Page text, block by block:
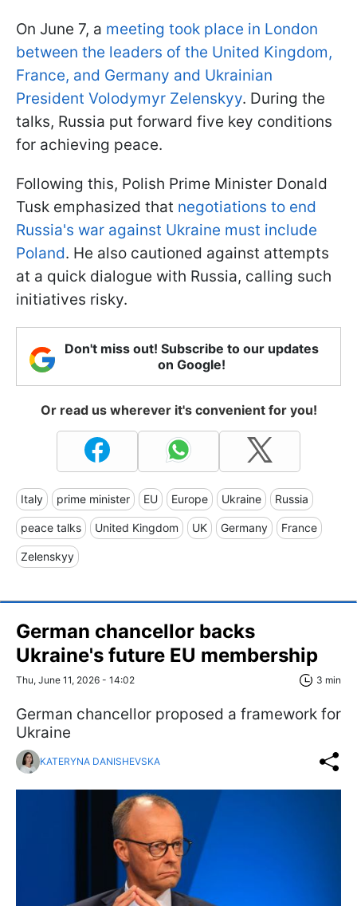
On June 7, a meeting took place in London
between the leaders of the United Kingdom,
France, and Germany and Ukrainian
President Volodymyr Zelenskyy. During the
talks, Russia put forward five key conditions
for achieving peace.
Following this, Polish Prime Minister Donald
Tusk emphasized that negotiations to end
Russia's war against Ukraine must include
Poland. He also cautioned against attempts
at a quick dialogue with Russia, calling such
initiatives risky.
Don't miss out! Subscribe to our updates
on Google!
Or read us wherever it's convenient for you!
Italy prime minister EU Europe Ukraine Russia
peace talks United Kingdom UK Germany France
Zelenskyy
German chancellor backs
Ukraine's future EU membership
Thu, June 11, 2026 - 14:02 3 min
German chancellor proposed a framework for
Ukraine
KATERYNA DANISHEVSKA